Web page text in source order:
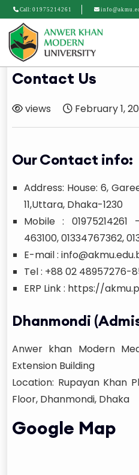
Call: 01975214261
Contact Us
views February 1,
Our Contact info:
Address: House: 6,
11,Uttara, Dhaka-1230
Mobile : 01975214261
463100, 01334767362,
E-mail :
Tel : +88 02 48957276-
ERP Link : https://
Dhanmondi
Anwer khan Modern
Extension Building
Location: Rupayan Khan
Floor, Dhanmondi, Dhaka
Google Map